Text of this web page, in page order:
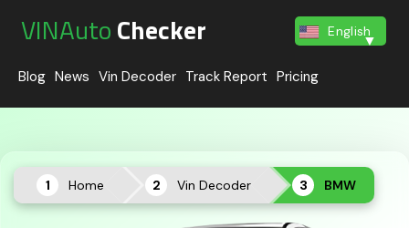
VINAutoChecker English
Blog News Vin Decoder Track Report Pricing
Home Vin Decoder BMW